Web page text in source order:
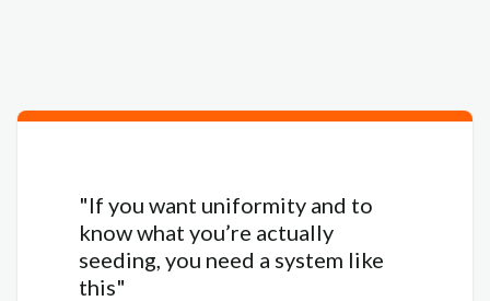
"If you want uniformity and to
know what you’re actually
seeding, you need a system like
this"